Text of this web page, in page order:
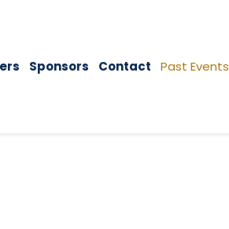
Sponsors Contact Past Events